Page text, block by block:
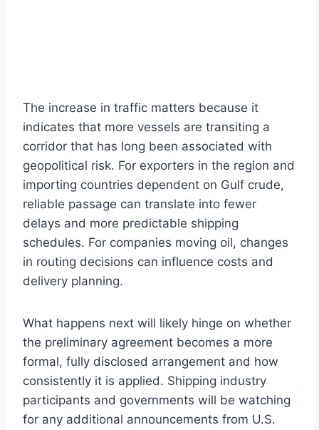
The increase in traffic matters because it
indicates that more vessels are transiting a
corridor that has long been associated with
geopolitical risk. For exporters in the region and
importing countries dependent on Gulf crude,
reliable passage can translate into fewer
delays and more predictable shipping
schedules. For companies moving oil, changes
in routing decisions can influence costs and
delivery planning.
What happens next will likely hinge on whether
the preliminary agreement becomes a more
formal, fully disclosed arrangement and how
consistently it is applied. Shipping industry
participants and governments will be watching
for any additional announcements from U.S.